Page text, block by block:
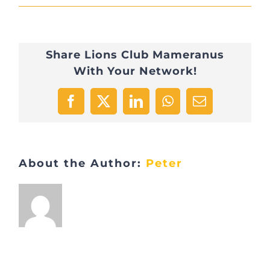
Feidt
Share Lions Club Mameranus
With Your Network!
Facebook
X LinkedInWhatsApp
Email
About the Author: Peter